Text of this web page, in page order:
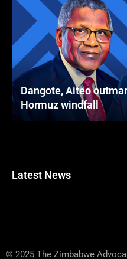
Dangote, Aiteo
Hormuz windfall
Latest News
© 2025 The Zimbabwe